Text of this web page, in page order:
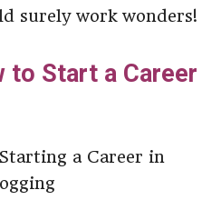
surely work wonders!
to Start a Career